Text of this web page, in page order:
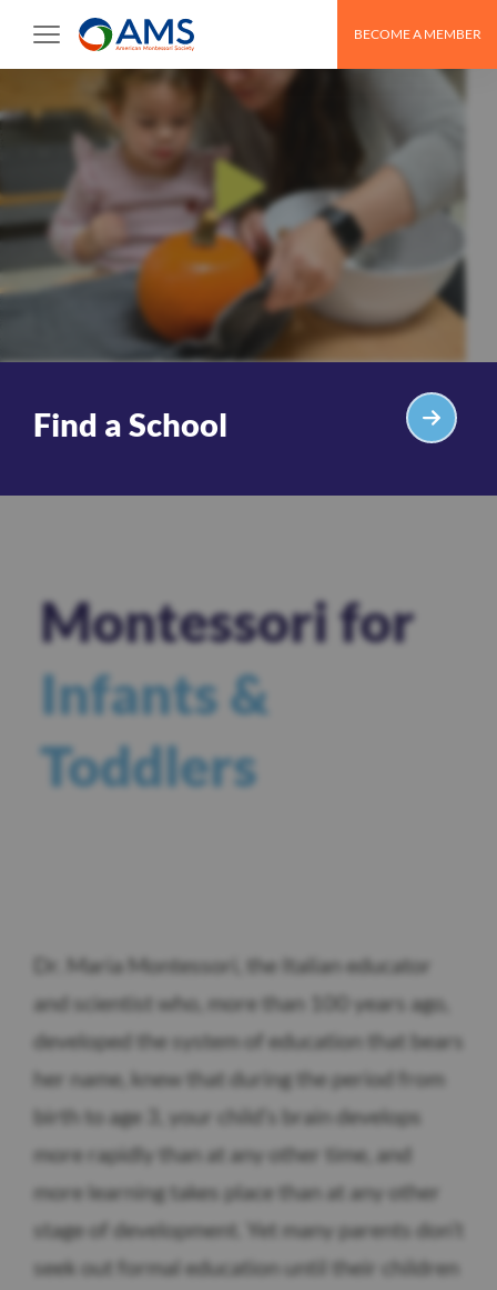
content
BECOME A MEMBER
Find a School
Montessori for
Infants &
Toddlers
Dr. Maria Montessori, the Italian educator
and scientist who, more than 100 years ago,
developed the system of education that bears
her name, knew that during the period from
birth to age 3, your child’s brain develops
more rapidly than at any other time, and
more learning takes place than at any other
stage of development. Yet many parents don’t
seek out formal education until their children